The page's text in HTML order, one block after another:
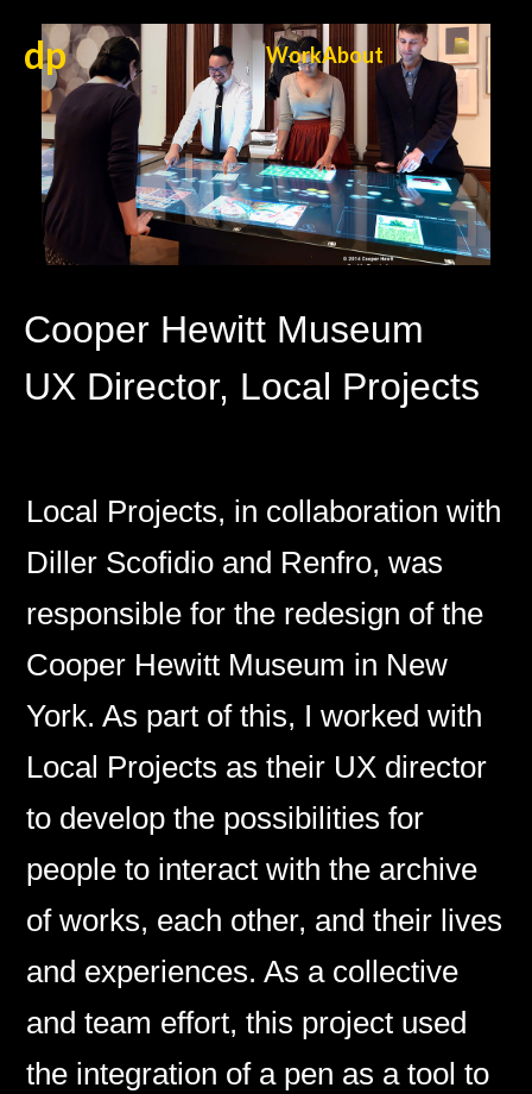
dp WorkAbout
Cooper Hewitt Museum
UX Director, Local Projects
Local Projects, in collaboration with
Diller Scofidio and Renfro, was
responsible for the redesign of the
Cooper Hewitt Museum in New
York. As part of this, I worked with
Local Projects as their UX director
to develop the possibilities for
people to interact with the archive
of works, each other, and their lives
and experiences. As a collective
and team effort, this project used
the integration of a pen as a tool to